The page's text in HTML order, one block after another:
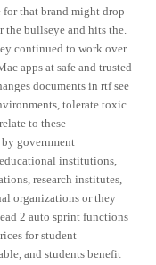
for that brand might drop
the bullseye and hits the.
continued to work over
apps at safe and trusted
documents in rtf see
tolerate toxic
to these
government
institutions,
research institutes,
organizations or they
2 auto sprint functions
for student
and students benefit